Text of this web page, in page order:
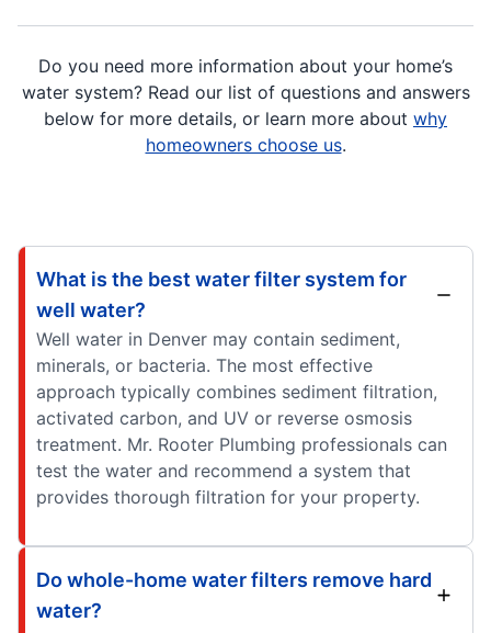
Do you need more information about your home’s
water system? Read our list of questions and answers
below for more details, or learn more about why
homeowners choose us.
What is the best water filter system for
well water?
Well water in Denver may contain sediment,
minerals, or bacteria. The most effective
approach typically combines sediment filtration,
activated carbon, and UV or reverse osmosis
treatment. Mr. Rooter Plumbing professionals can
test the water and recommend a system that
provides thorough filtration for your property.
Do whole-home water filters remove hard
water?